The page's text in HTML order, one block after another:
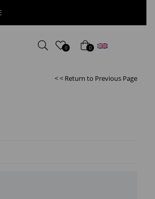
0 0
< < Return to Previous Page